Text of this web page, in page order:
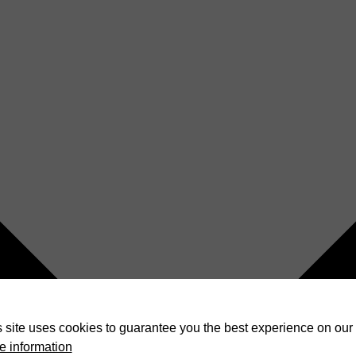
site uses cookies to guarantee you the best experience on our
information